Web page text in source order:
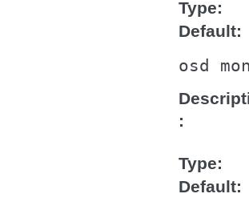
Type
Default
osd
Type
Default